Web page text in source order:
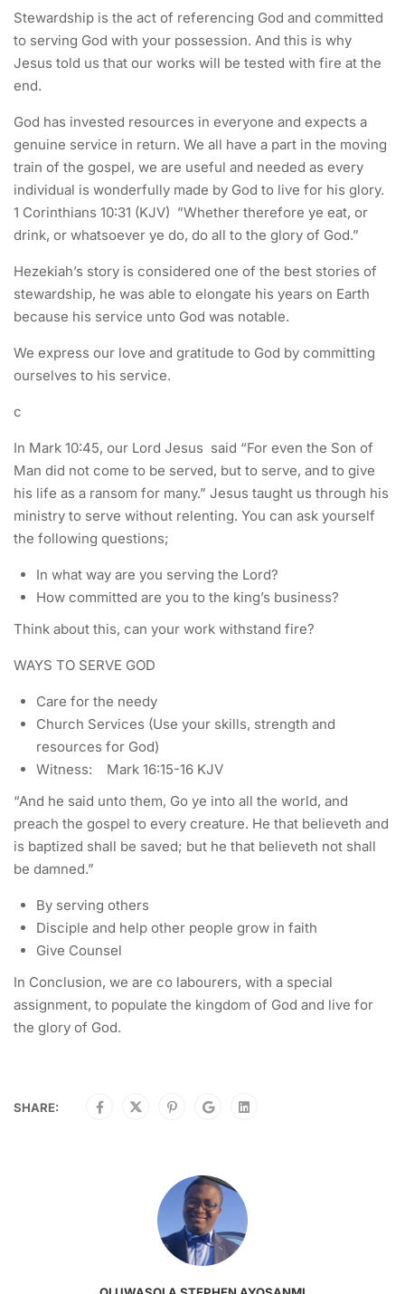
Stewardship is the act of referencing God and committed
to serving God with your possession. And this is why
Jesus told us that our works will be tested with fire at the
end.
God has invested resources in everyone and expects a
genuine service in return. We all have a part in the moving
train of the gospel, we are useful and needed as every
individual is wonderfully made by God to live for his glory.
1 Corinthians 10:31 (KJV) ”Whether therefore ye eat, or
drink, or whatsoever ye do, do all to the glory of God.”
Hezekiah’s story is considered one of the best stories of
stewardship, he was able to elongate his years on Earth
because his service unto God was notable.
We express our love and gratitude to God by committing
ourselves to his service.
c
In Mark 10:45, our Lord Jesus said “For even the Son of
Man did not come to be served, but to serve, and to give
his life as a ransom for many.” Jesus taught us through his
ministry to serve without relenting. You can ask yourself
the following questions;
In what way are you serving the Lord?
How committed are you to the king’s business?
Think about this, can your work withstand fire?
WAYS TO SERVE GOD
Care for the needy
Church Services (Use your skills, strength and
resources for God)
Witness: Mark 16:15-16 KJV
“And he said unto them, Go ye into all the world, and
preach the gospel to every creature. He that believeth and
is baptized shall be saved; but he that believeth not shall
be damned.”
By serving others
Disciple and help other people grow in faith
Give Counsel
In Conclusion, we are co labourers, with a special
assignment, to populate the kingdom of God and live for
the glory of God.
SHARE: